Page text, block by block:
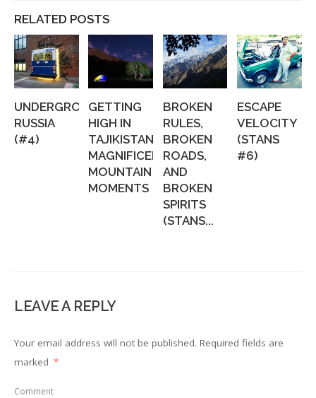
RELATED POSTS
UNDERGROUND
RUSSIA
(#4)
GETTING
HIGH IN
TAJIKISTAN:
MAGNIFICENT
MOUNTAIN
MOMENTS
BROKEN
RULES,
BROKEN
ROADS,
AND
BROKEN
SPIRITS
(STANS...
ESCAPE
VELOCITY
(STANS
#6)
LEAVE A REPLY
Your email address will not be published. Required fields are
marked *
Comment